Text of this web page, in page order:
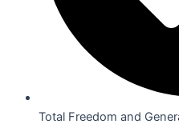
Total Freedom and